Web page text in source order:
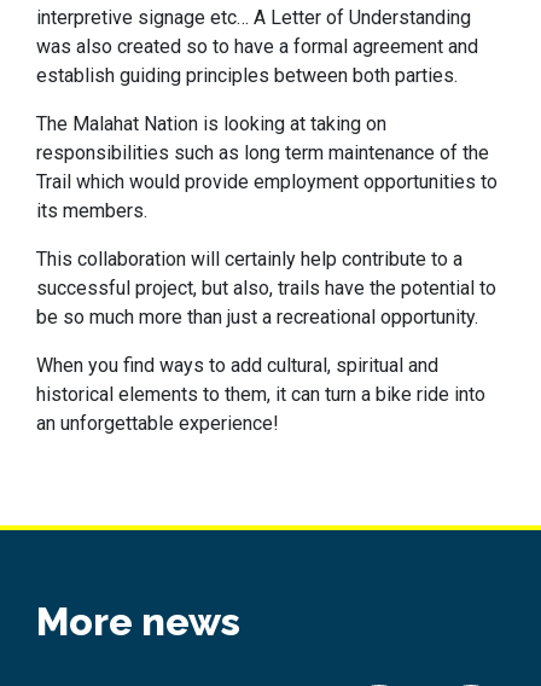
interpretive signage etc… A Letter of Understanding
was also created so to have a formal agreement and
establish guiding principles between both parties.
The Malahat Nation is looking at taking on
responsibilities such as long term maintenance of the
Trail which would provide employment opportunities to
its members.
This collaboration will certainly help contribute to a
successful project, but also, trails have the potential to
be so much more than just a recreational opportunity.
When you find ways to add cultural, spiritual and
historical elements to them, it can turn a bike ride into
an unforgettable experience!
More news